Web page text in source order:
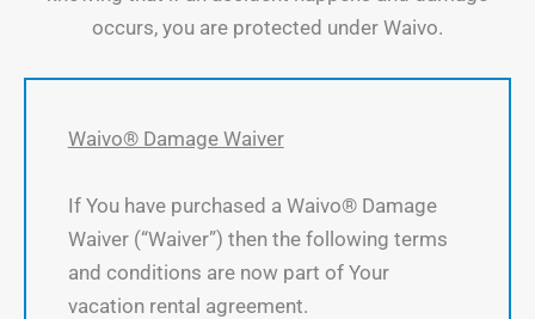
occurs, you are protected under Waivo.
Waivo® Damage Waiver
If You have purchased a Waivo® Damage
Waiver (“Waiver”) then the following terms
and conditions are now part of Your
vacation rental agreement.